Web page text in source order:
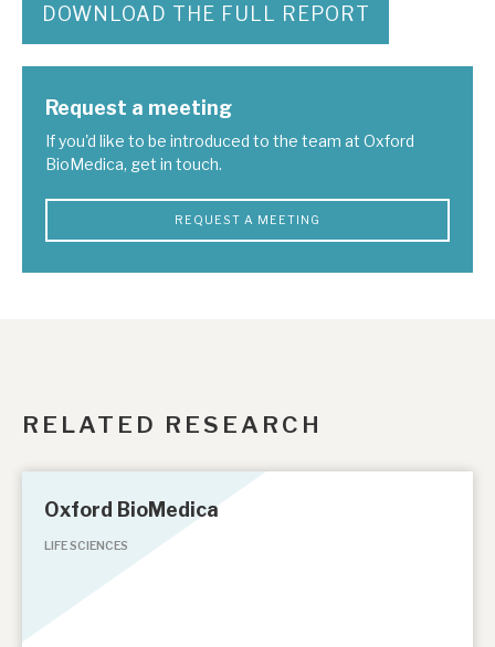
DOWNLOAD THE FULL REPORT
Request a meeting
If you'd like to be introduced to the team at Oxford
BioMedica, get in touch.
REQUEST A MEETING
RELATED RESEARCH
Oxford BioMedica
LIFE SCIENCES